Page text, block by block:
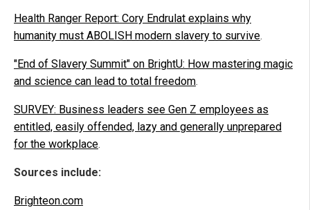
Health Ranger Report: Cory Endrulat explains why
humanity must ABOLISH modern slavery to survive.
"End of Slavery Summit" on BrightU: How mastering magic
and science can lead to total freedom.
SURVEY: Business leaders see Gen Z employees as
entitled, easily offended, lazy and generally unprepared
for the workplace.
Sources include:
Brighteon.com